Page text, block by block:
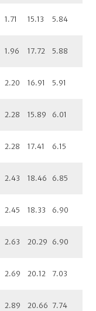
1.71 15.13 5.84
1.96 17.72 5.88
2.20 16.91 5.91
2.28 15.89 6.01
2.28 17.41 6.15
2.43 18.46 6.85
2.45 18.33 6.90
2.63 20.29 6.90
2.69 20.12 7.03
2.89 20.66 7.74